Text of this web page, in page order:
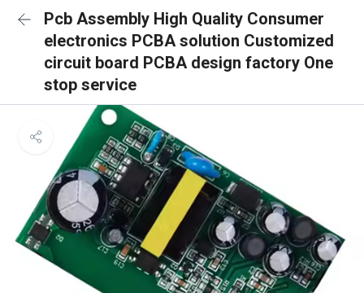
Pcb Assembly High Quality Consumer
electronics PCBA solution Customized
circuit board PCBA design factory One
stop service